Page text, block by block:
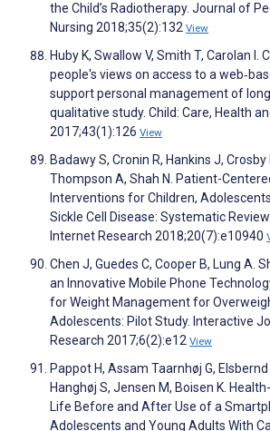
the Child’s Radiotherapy. Journal of
Nursing 2018;35(2):132 View
Huby K, Swallow V, Smith T, Carolan I.
people's views on access to a
support personal management of
qualitative study. Child: Care, Health
2017;43(1):126 View
Badawy S, Cronin R, Hankins J, Crosby
Thompson A, Shah N. Patient-
Interventions for Children,
Sickle Cell Disease: Systematic
Internet Research 2018;20(7):e10940
Chen J, Guedes C, Cooper B, Lung A.
an Innovative Mobile Phone
for Weight Management for
Adolescents: Pilot Study. Interactive
Research 2017;6(2):e12 View
Pappot H, Assam Taarnhøj G,
Hanghøj S, Jensen M, Boisen K.
Life Before and After Use of a
Adolescents and Young Adults With